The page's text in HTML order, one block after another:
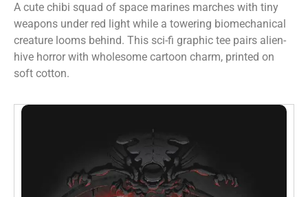
A cute chibi squad of space marines marches with tiny
weapons under red light while a towering biomechanical
creature looms behind. This sci-fi graphic tee pairs alien-
hive horror with wholesome cartoon charm, printed on
soft cotton.